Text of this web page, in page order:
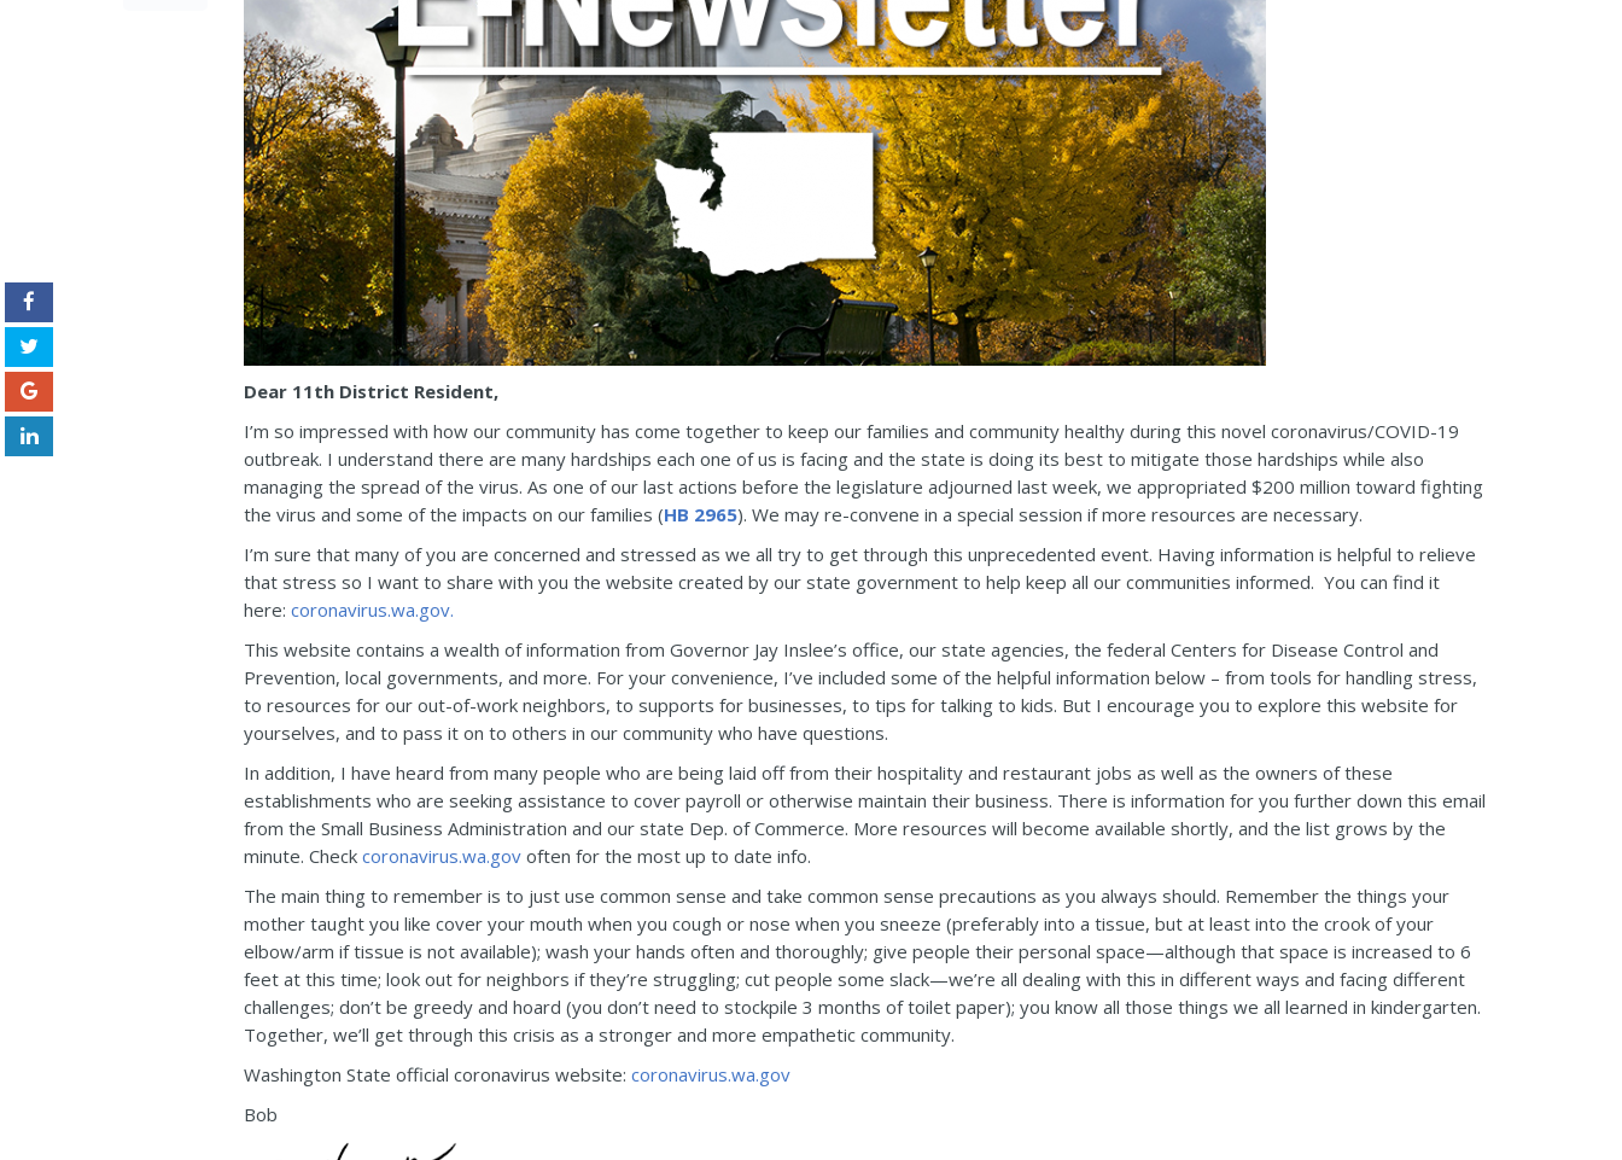
Dear 11th District Resident,
I’m so impressed with how our community has come together to keep our families and community healthy during this novel coronavirus/COVID-19
outbreak. I understand there are many hardships each one of us is facing and the state is doing its best to mitigate those hardships while also
managing the spread of the virus. As one of our last actions before the legislature adjourned last week, we appropriated $200 million toward fighting
the virus and some of the impacts on our families (HB 2965). We may re-convene in a special session if more resources are necessary.
I’m sure that many of you are concerned and stressed as we all try to get through this unprecedented event. Having information is helpful to relieve
that stress so I want to share with you the website created by our state government to help keep all our communities informed. You can find it
here: coronavirus.wa.gov.
This website contains a wealth of information from Governor Jay Inslee’s office, our state agencies, the federal Centers for Disease Control and
Prevention, local governments, and more. For your convenience, I’ve included some of the helpful information below – from tools for handling stress,
to resources for our out-of-work neighbors, to supports for businesses, to tips for talking to kids. But I encourage you to explore this website for
yourselves, and to pass it on to others in our community who have questions.
In addition, I have heard from many people who are being laid off from their hospitality and restaurant jobs as well as the owners of these
establishments who are seeking assistance to cover payroll or otherwise maintain their business. There is information for you further down this email
from the Small Business Administration and our state Dep. of Commerce. More resources will become available shortly, and the list grows by the
minute. Check coronavirus.wa.gov often for the most up to date info.
The main thing to remember is to just use common sense and take common sense precautions as you always should. Remember the things your
mother taught you like cover your mouth when you cough or nose when you sneeze (preferably into a tissue, but at least into the crook of your
elbow/arm if tissue is not available); wash your hands often and thoroughly; give people their personal space—although that space is increased to 6
feet at this time; look out for neighbors if they’re struggling; cut people some slack—we’re all dealing with this in different ways and facing different
challenges; don’t be greedy and hoard (you don’t need to stockpile 3 months of toilet paper); you know all those things we all learned in kindergarten.
Together, we’ll get through this crisis as a stronger and more empathetic community.
Washington State official coronavirus website: coronavirus.wa.gov
Bob